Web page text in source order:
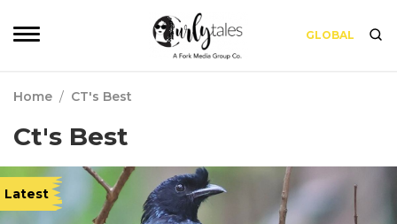
GLOBAL
Home / CT's Best
Ct's Best
Latest